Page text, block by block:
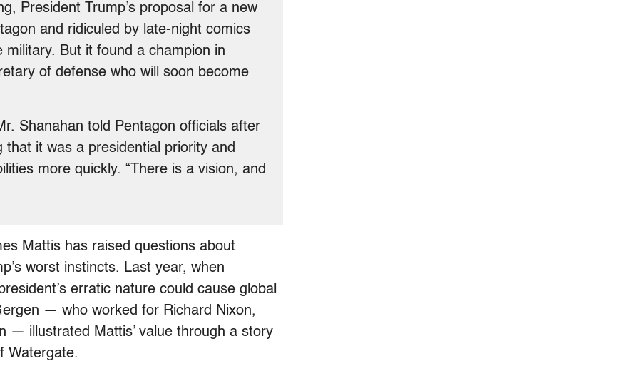
President Trump’s proposal for a new
and ridiculed by late-night comics
But it found a champion in
of defense who will soon become
Shanahan told Pentagon officials after
it was a presidential priority and
more quickly. “There is a vision, and
Mattis has raised questions about
worst instincts. Last year, when
erratic nature could cause global
— who worked for Richard Nixon,
— illustrated Mattis’ value through a story
Watergate.